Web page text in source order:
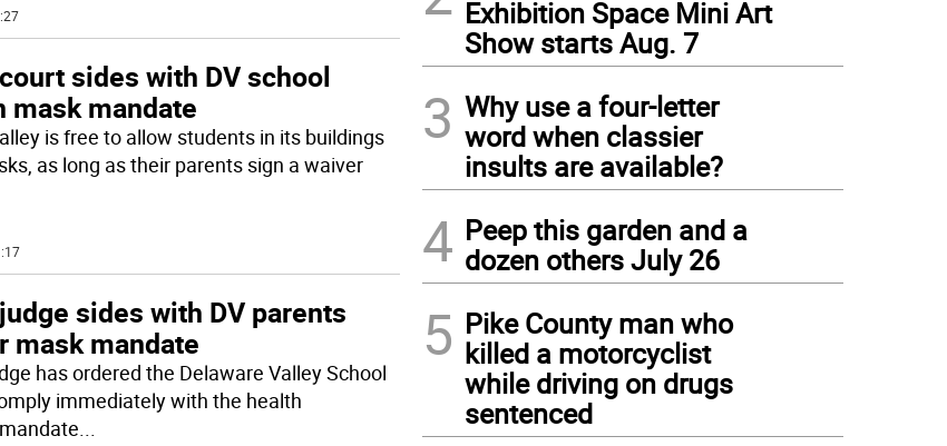
sides with DV school
mask mandate
is free to allow students in its buildings
as long as their parents sign a waiver
sides with DV parents
mask mandate
has ordered the Delaware Valley School
immediately with the health
...
Exhibition Space Mini Art
Show starts Aug. 7
3 Why use a four-letter
word when classier
insults are available?
4 Peep this garden and a
dozen others July 26
5 Pike County man who
killed a motorcyclist
while driving on drugs
sentenced